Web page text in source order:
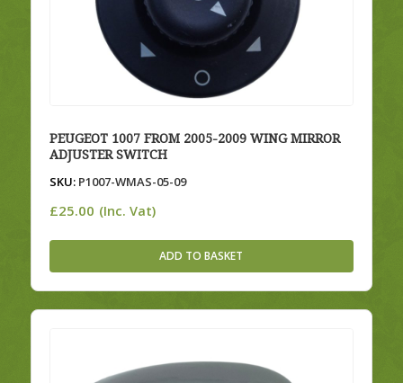
PEUGEOT 1007 FROM 2005-2009 WING MIRROR
ADJUSTER SWITCH
SKU:P1007-WMAS-05-09
£25.00 (Inc. Vat)
ADD TO BASKET